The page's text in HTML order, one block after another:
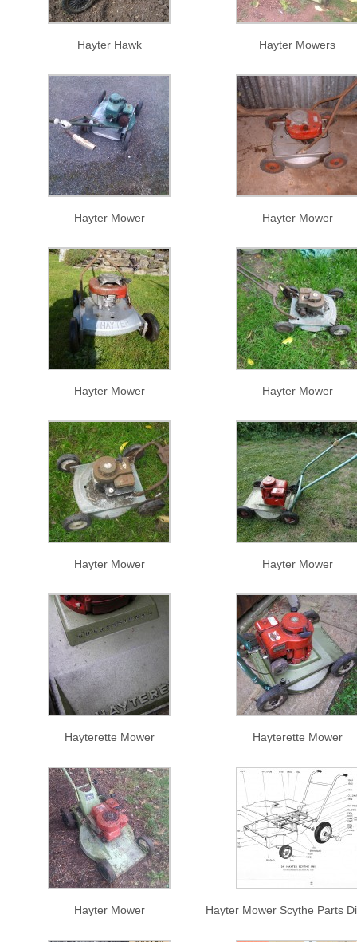
Hayter Hawk Hayter Mowers
Hayter Mower Hayter Mower
Hayter Mower Hayter Mower
Hayter Mower Hayter Mower
Hayterette Mower Hayterette Mower
Hayter Mower Hayter Mower Scythe Parts